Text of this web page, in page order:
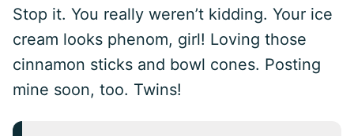
Stop it. You really weren’t kidding. Your ice
cream looks phenom, girl! Loving those
cinnamon sticks and bowl cones. Posting
mine soon, too. Twins!